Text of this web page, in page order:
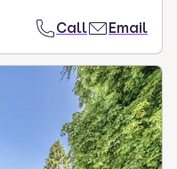
Call Email